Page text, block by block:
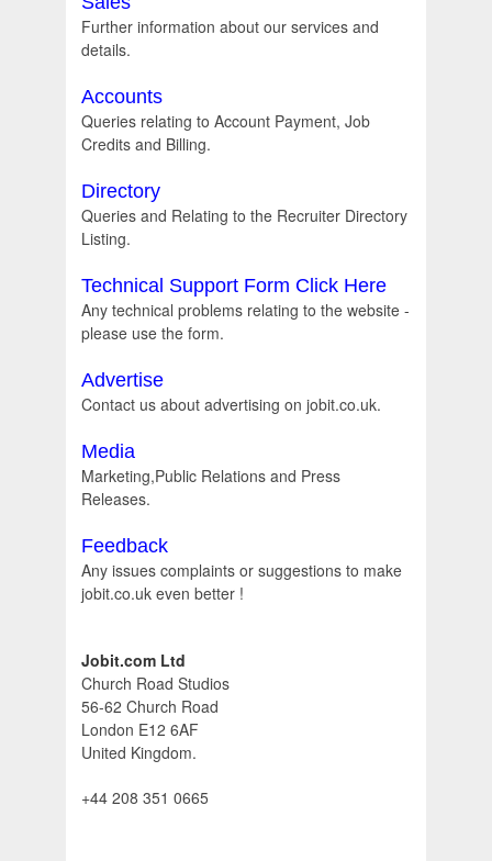
Further information about our services and
details.
Accounts
Queries relating to Account Payment, Job
Credits and Billing.
Directory
Queries and Relating to the Recruiter Directory
Listing.
Technical Support Form Click Here
Any technical problems relating to the website -
please use the form.
Advertise
Contact us about advertising on jobit.co.uk.
Media
Marketing,Public Relations and Press
Releases.
Feedback
Any issues complaints or suggestions to make
jobit.co.uk even better !
Jobit.com Ltd
Church Road Studios
56-62 Church Road
London E12 6AF
United Kingdom.
+44 208 351 0665